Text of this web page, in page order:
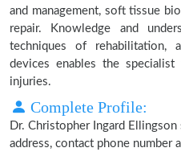
and management, soft tissue
repair. Knowledge and
techniques of rehabilitation,
devices enables the
injuries.
Complete Profile:
Dr. Christopher Ingard
address, contact phone number